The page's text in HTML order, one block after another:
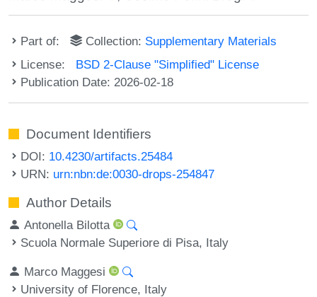
Part of: Collection: Supplementary Materials
License: BSD 2-Clause "Simplified" License
Publication Date: 2026-02-18
Document Identifiers
DOI: 10.4230/artifacts.25484
URN: urn:nbn:de:0030-drops-254847
Author Details
Antonella Bilotta
Scuola Normale Superiore di Pisa, Italy
Marco Maggesi
University of Florence, Italy